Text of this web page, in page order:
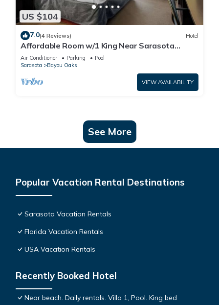
US $104
7.0(4 Reviews) Hotel
Affordable Room w/1 King Near Sarasota
Jungle Gardens – Perfect for Families
Air Conditioner Parking
Pool
Sarasota
Bayou Oaks
VIEW AVAILABILITY
See More
Popular Vacation Rental Destinations
Sarasota Vacation Rentals
Florida Vacation Rentals
USA Vacation Rentals
Recently Booked Hotel
Near beach. Daily rentals. Villa 1, Pool. King bed